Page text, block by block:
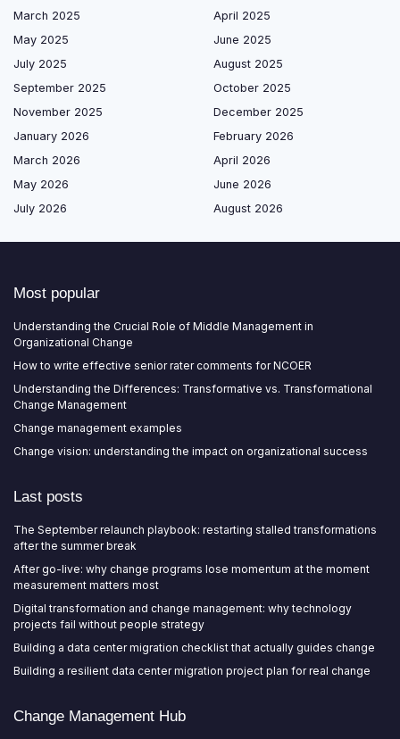
March 2025
April 2025
May 2025
June 2025
July 2025
August 2025
September 2025
October 2025
November 2025
December 2025
January 2026
February 2026
March 2026
April 2026
May 2026
June 2026
July 2026
August 2026
Most popular
Understanding the Crucial Role of Middle Management in
Organizational Change
How to write effective senior rater comments for NCOER
Understanding the Differences: Transformative vs. Transformational
Change Management
Change management examples
Change vision: understanding the impact on organizational success
Last posts
The September relaunch playbook: restarting stalled transformations
after the summer break
After go-live: why change programs lose momentum at the moment
measurement matters most
Digital transformation and change management: why technology
projects fail without people strategy
Building a data center migration checklist that actually guides change
Building a resilient data center migration project plan for real change
Change Management Hub